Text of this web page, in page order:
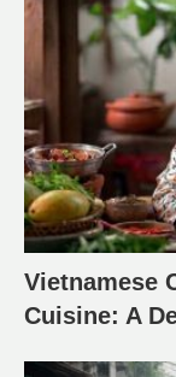
Vietnamese
Cuisine: A